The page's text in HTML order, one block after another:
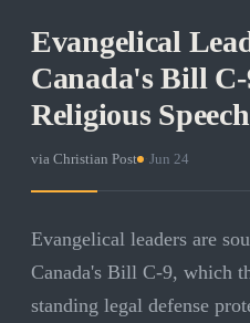
Evangelical
Canada's Bill
Religious
via Christian Post Jun 24
Evangelical leaders are
Canada's Bill C-9, which
standing legal defense